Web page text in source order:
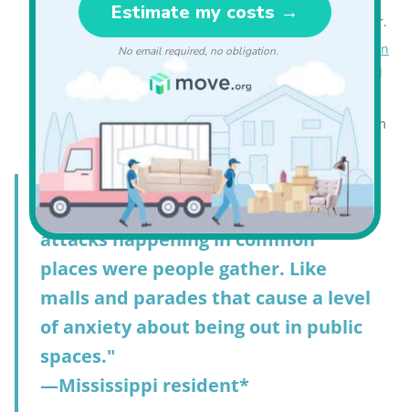
more than they worry about gun violence in particular.
Guns are the most popular form ofpersonal protection
in Mississippi, with 67% saying they carry a concealed
firearm (US 45%).
Mississippi had 14 mass shootings in 2025, down from
24 in 2024.
"There seems to be an increase of
attacks happening in common
places were people gather. Like
malls and parades that cause a level
of anxiety about being out in public
spaces."
—Mississippi resident*